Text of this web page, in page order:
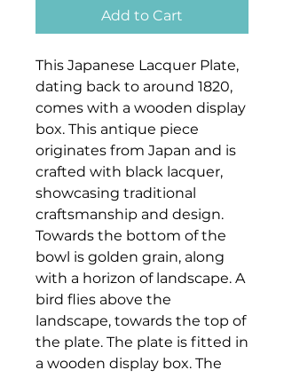
Add to Cart
This Japanese Lacquer Plate,
dating back to around 1820,
comes with a wooden display
box. This antique piece
originates from Japan and is
crafted with black lacquer,
showcasing traditional
craftsmanship and design.
Towards the bottom of the
bowl is golden grain, along
with a horizon of landscape. A
bird flies above the
landscape, towards the top of
the plate. The plate is fitted in
a wooden display box. The